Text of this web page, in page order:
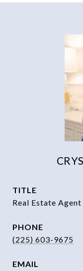
TITLE
Real Estate Agent
PHONE
(225) 603-9675
EMAIL